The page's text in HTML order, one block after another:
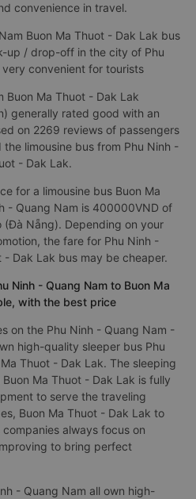
convenience in travel.
Buon Ma Thuot - Dak Lak bus
up / drop-off in the city of Phu
convenient for tourists
Buon Ma Thuot - Dak Lak
generally rated good with an
on 2269 reviews of passengers
limousine bus from Phu Ninh -
- Dak Lak.
for a limousine bus Buon Ma
- Quang Nam is 400000VND of
Nẵng). Depending on your
the fare for Phu Ninh -
- Dak Lak bus may be cheaper.
Ninh - Quang Nam to Buon Ma
with the best price
on the Phu Ninh - Quang Nam -
high-quality sleeper bus Phu
Thuot - Dak Lak. The sleeping
Ma Thuot - Dak Lak is fully
to serve the traveling
Buon Ma Thuot - Dak Lak to
always focus on
to bring perfect
- Quang Nam all own high-